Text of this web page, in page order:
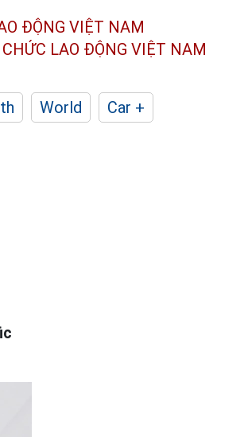
ĐỘNG VIỆT NAM
LAO ĐỘNG VIỆT NAM
World
Car +